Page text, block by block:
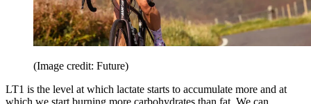
(Image credit: Future)
LT1 is the level at which lactate starts to accumulate more and at